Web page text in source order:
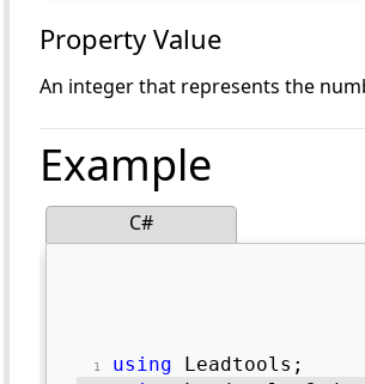
Property Value
An integer that represents the
Example
C#
using Leadtools;